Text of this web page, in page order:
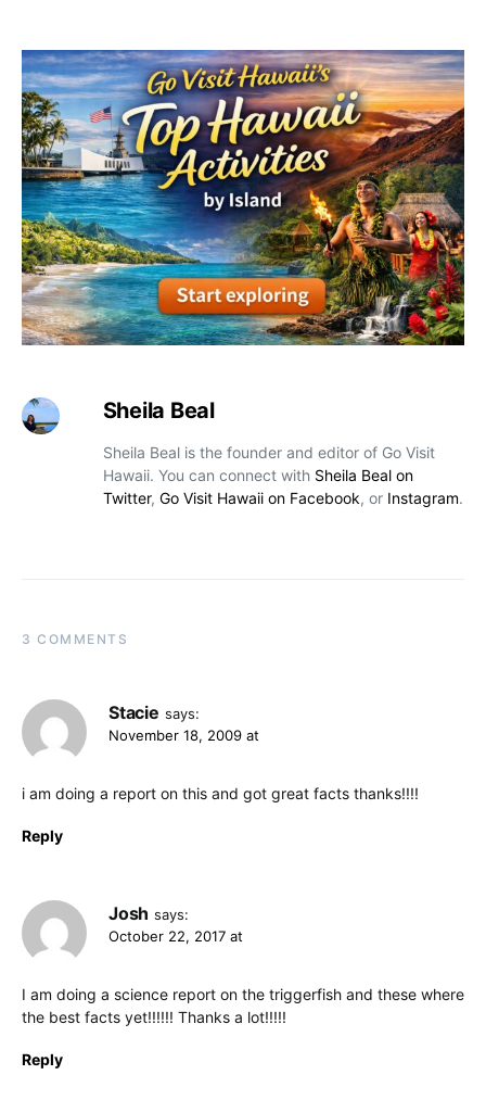
Sheila Beal
Sheila Beal is the founder and editor of Go Visit
Hawaii. You can connect with Sheila Beal on
Twitter, Go Visit Hawaii on Facebook, or Instagram.
3 COMMENTS
Stacie says:
November 18, 2009 at
i am doing a report on this and got great facts thanks!!!!
Reply
Josh says:
October 22, 2017 at
I am doing a science report on the triggerfish and these where
the best facts yet!!!!!! Thanks a lot!!!!!
Reply